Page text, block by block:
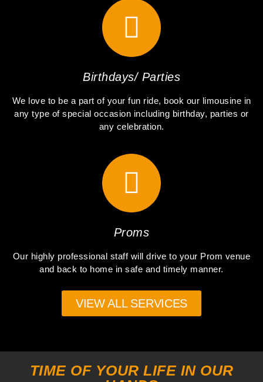
Birthdays/ Parties
We love to be a part of your fun ride, book our limousine in
any type of special occasion including birthday, parties or
any celebration.
Proms
Our highly professional staff will drive to your Prom venue
and back to home in safe and timely manner.
VIEW ALL SERVICES
TIME OF YOUR LIFE IN OUR